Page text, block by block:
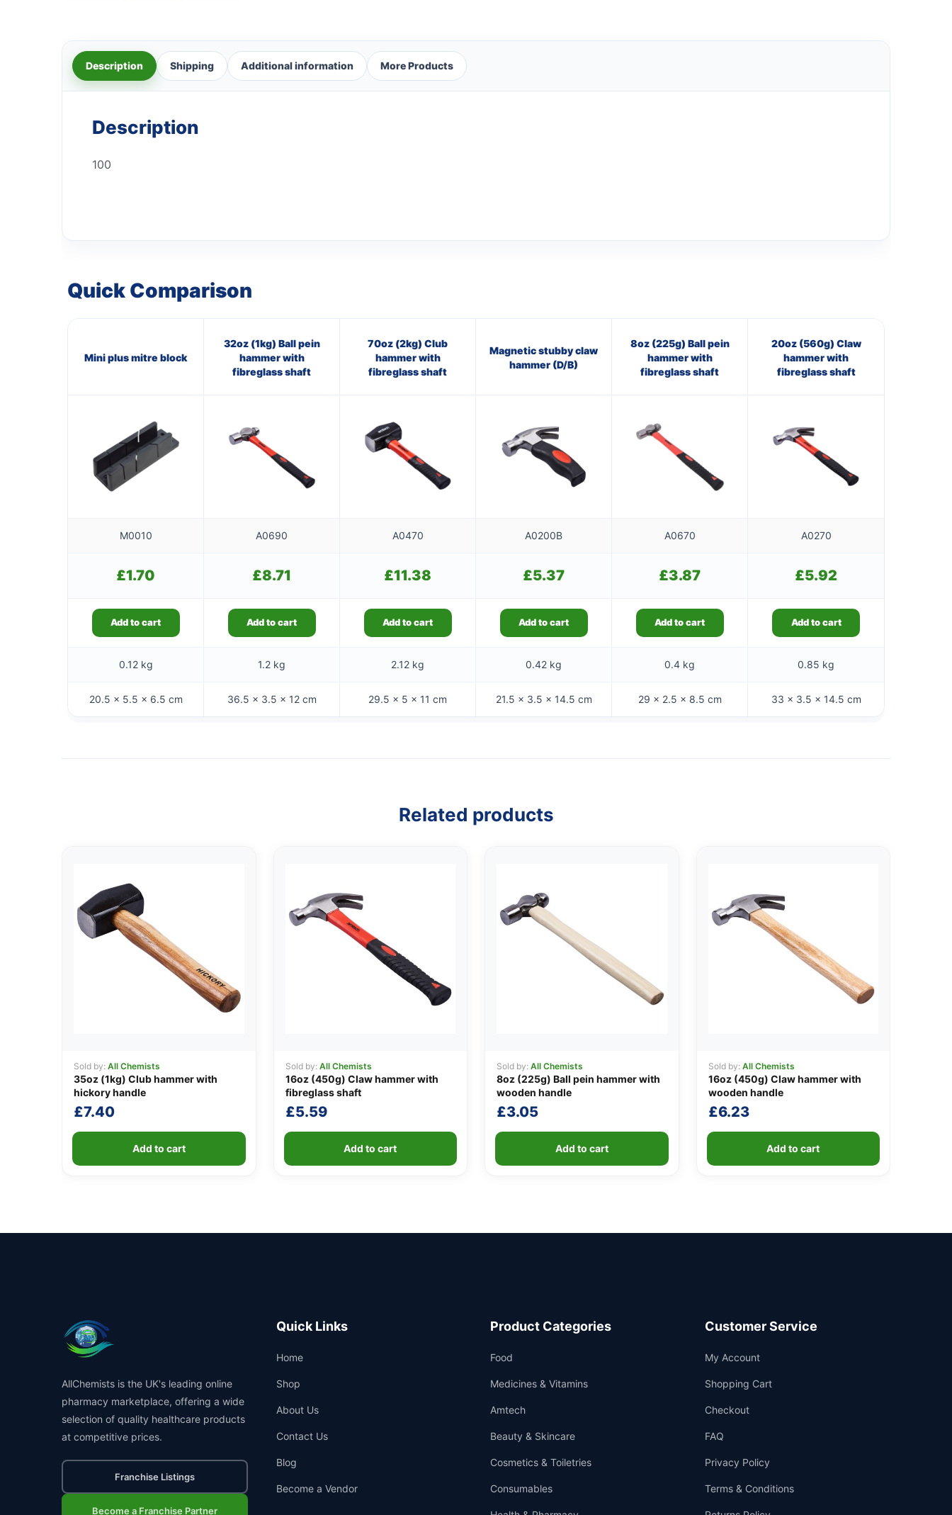
Description Shipping Additional information More Products
Description
100
Quick Comparison
Mini plus mitre block
32oz (1kg) Ball pein
hammer with
fibreglass shaft
70oz (2kg) Club
hammer with
fibreglass shaft
Magnetic stubby claw
hammer (D/B)
8oz (225g) Ball pein
hammer with
fibreglass shaft
20oz (560g) Claw
hammer with
fibreglass shaft
M0010 A0690 A0470 A0200B A0670 A0270
£1.70 £8.71 £11.38 £5.37 £3.87 £5.92
Add to cart Add to cart Add to cart Add to cart Add to cart Add to cart
0.12 kg 1.2 kg 2.12 kg 0.42 kg 0.4 kg 0.85 kg
20.5 × 5.5 × 6.5 cm 36.5 × 3.5 × 12 cm 29.5 × 5 × 11 cm 21.5 × 3.5 × 14.5 cm 29 × 2.5 × 8.5 cm 33 × 3.5 × 14.5 cm
Related products
Sold by: All Chemists
35oz (1kg) Club hammer with
hickory handle
£7.40
Add to cart
Sold by: All Chemists
16oz (450g) Claw hammer with
fibreglass shaft
£5.59
Add to cart
Sold by: All Chemists
8oz (225g) Ball pein hammer with
wooden handle
£3.05
Add to cart
Sold by: All Chemists
16oz (450g) Claw hammer with
wooden handle
£6.23
Add to cart
AllChemists is the UK's leading online
pharmacy marketplace, offering a wide
selection of quality healthcare products
at competitive prices.
Franchise Listings
Become a Franchise Partner
Quick Links
Home
Shop
About Us
Contact Us
Blog
Become a Vendor
Product Categories
Food
Medicines & Vitamins
Amtech
Beauty & Skincare
Cosmetics & Toiletries
Consumables
Customer Service
My Account
Shopping Cart
Checkout
FAQ
Privacy Policy
Terms & Conditions
Support